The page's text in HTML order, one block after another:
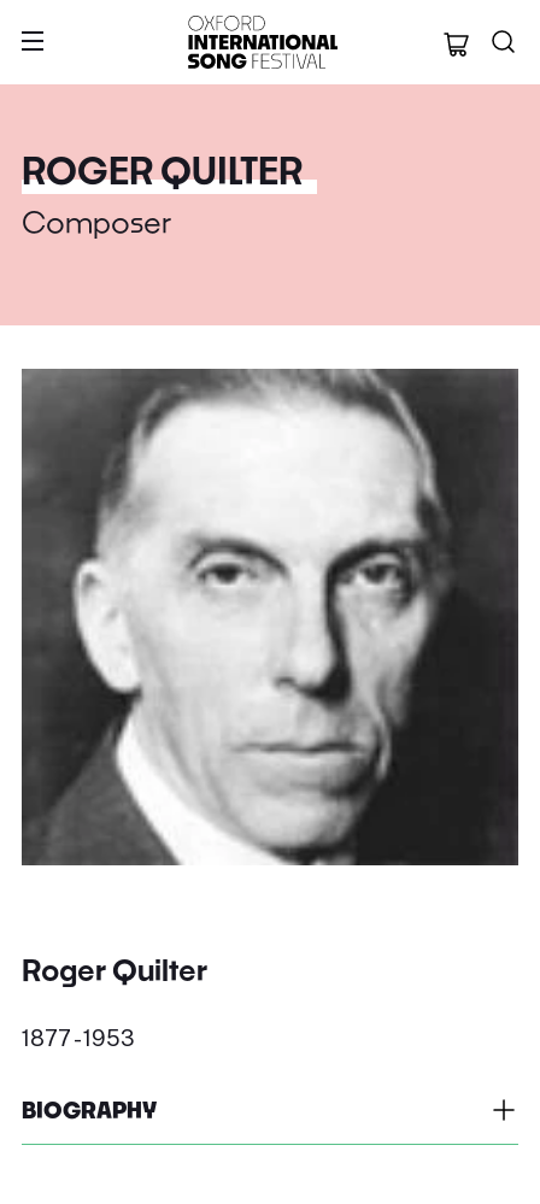
Oxford
ROGER QUILTER
Composer
Roger Quilter
1877 - 1953
BIOGRAPHY